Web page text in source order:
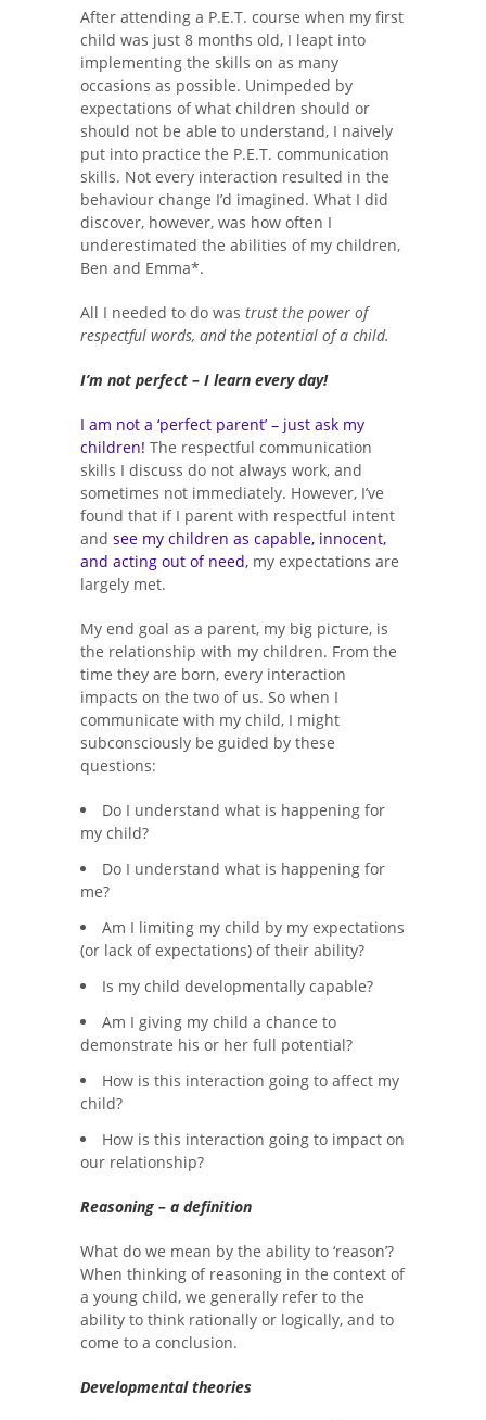
After attending a P.E.T. course when my first
child was just 8 months old, I leapt into
implementing the skills on as many
occasions as possible. Unimpeded by
expectations of what children should or
should not be able to understand, I naively
put into practice the P.E.T. communication
skills. Not every interaction resulted in the
behaviour change I’d imagined. What I did
discover, however, was how often I
underestimated the abilities of my children,
Ben and Emma*.
All I needed to do was trust the power of
respectful words, and the potential of a child.
I’m not perfect – I learn every day!
I am not a ‘perfect parent’ – just ask my
children! The respectful communication
skills I discuss do not always work, and
sometimes not immediately. However, I’ve
found that if I parent with respectful intent
and see my children as capable, innocent,
and acting out of need, my expectations are
largely met.
My end goal as a parent, my big picture, is
the relationship with my children. From the
time they are born, every interaction
impacts on the two of us. So when I
communicate with my child, I might
subconsciously be guided by these
questions:
Do I understand what is happening for
my child?
Do I understand what is happening for
me?
Am I limiting my child by my expectations
(or lack of expectations) of their ability?
Is my child developmentally capable?
Am I giving my child a chance to
demonstrate his or her full potential?
How is this interaction going to affect my
child?
How is this interaction going to impact on
our relationship?
Reasoning – a definition
What do we mean by the ability to ‘reason’?
When thinking of reasoning in the context of
a young child, we generally refer to the
ability to think rationally or logically, and to
come to a conclusion.
Developmental theories